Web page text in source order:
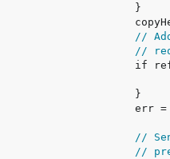
//
//
//
//